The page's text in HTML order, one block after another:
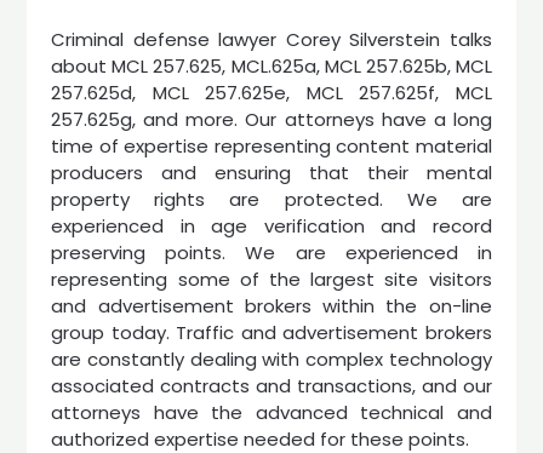
Criminal defense lawyer Corey Silverstein talks
about MCL 257.625, MCL.625a, MCL 257.625b, MCL
257.625d, MCL 257.625e, MCL 257.625f, MCL
257.625g, and more. Our attorneys have a long
time of expertise representing content material
producers and ensuring that their mental
property rights are protected. We are
experienced in age verification and record
preserving points. We are experienced in
representing some of the largest site visitors
and advertisement brokers within the on-line
group today. Traffic and advertisement brokers
are constantly dealing with complex technology
associated contracts and transactions, and our
attorneys have the advanced technical and
authorized expertise needed for these points.